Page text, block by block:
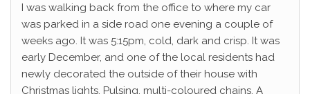
I was walking back from the office to where my car
was parked in a side road one evening a couple of
weeks ago. It was 5:15pm, cold, dark and crisp. It was
early December, and one of the local residents had
newly decorated the outside of their house with
Christmas lights. Pulsing, multi-coloured chains. A